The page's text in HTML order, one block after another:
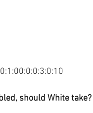
should White take?